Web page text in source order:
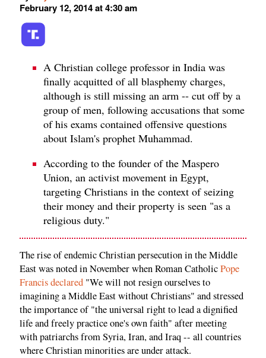
February 12, 2014 at 4:30 am
A Christian college professor in India was
finally acquitted of all blasphemy charges,
although is still missing an arm -- cut off by a
group of men, following accusations that some
of his exams contained offensive questions
about Islam's prophet Muhammad.
According to the founder of the Maspero
Union, an activist movement in Egypt,
targeting Christians in the context of seizing
their money and their property is seen "as a
religious duty."
The rise of endemic Christian persecution in the Middle
East was noted in November when Roman CatholicPope
Francis declared "We will not resign ourselves to
imagining a Middle East without Christians" and stressed
the importance of "the universal right to lead a dignified
life and freely practice one's own faith" after meeting
with patriarchs from Syria, Iran, and Iraq -- all countries
where Christian minorities are under attack.